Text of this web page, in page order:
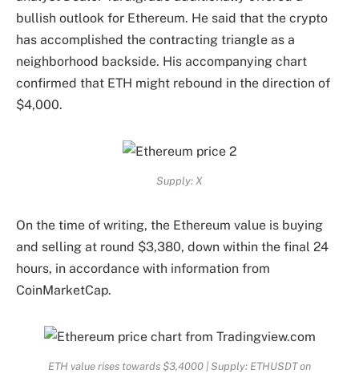
bullish outlook for Ethereum. He said that the crypto
has accomplished the contracting triangle as a
neighborhood backside. His accompanying chart
confirmed that ETH might rebound in the direction of
$4,000.
Supply: X
On the time of writing, the Ethereum value is buying
and selling at round $3,380, down within the final 24
hours, in accordance with information from
CoinMarketCap.
ETH value rises towards $3,4000 | Supply: ETHUSDT on